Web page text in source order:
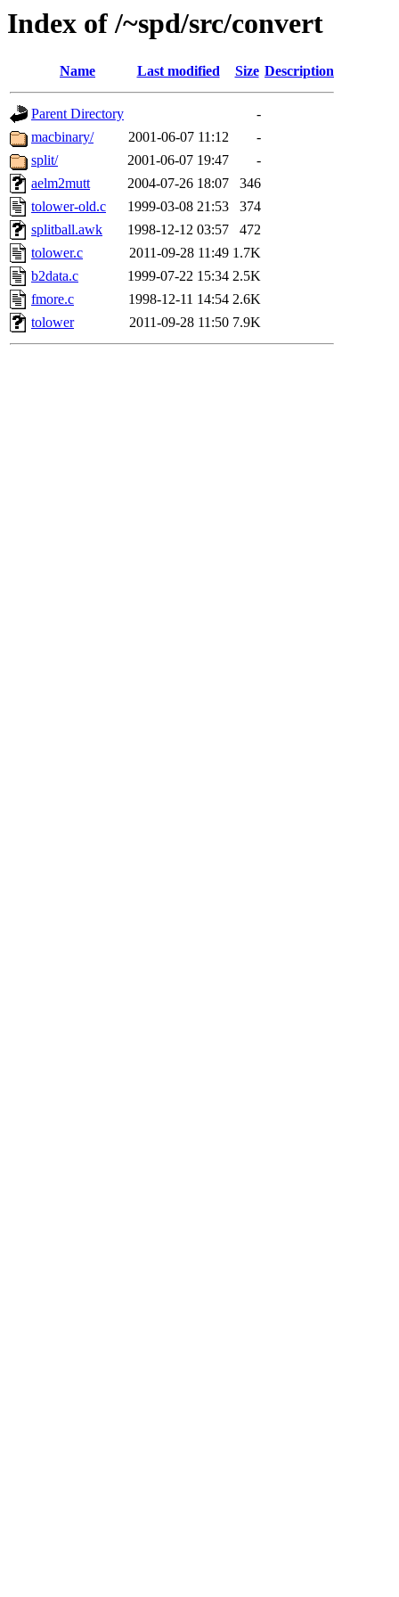
Index of /~spd/src/convert
Name Last modified Size Description
Parent Directory
-
macbinary/
2001-06-07 11:12
-
split/
2001-06-07 19:47
-
aelm2mutt
2004-07-26 18:07
346
tolower-old.c
1999-03-08 21:53
374
splitball.awk
1998-12-12 03:57
472
tolower.c
2011-09-28 11:49 1.7K
b2data.c
1999-07-22 15:34 2.5K
fmore.c
1998-12-11 14:54 2.6K
tolower
2011-09-28 11:50 7.9K